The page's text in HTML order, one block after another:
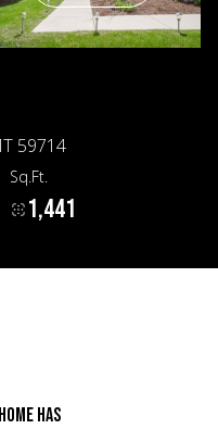
59714
Sq.Ft.
1,441
has
07